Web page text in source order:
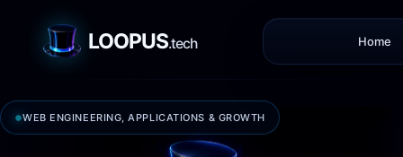
LOOPUS.tech Home
WEB ENGINEERING, APPLICATIONS & GROWTH